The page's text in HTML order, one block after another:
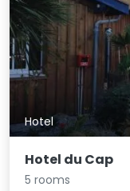
Hotel
Hotel du Cap
5 rooms